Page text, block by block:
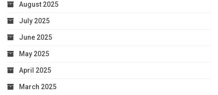
August 2025
July 2025
June 2025
May 2025
April 2025
March 2025